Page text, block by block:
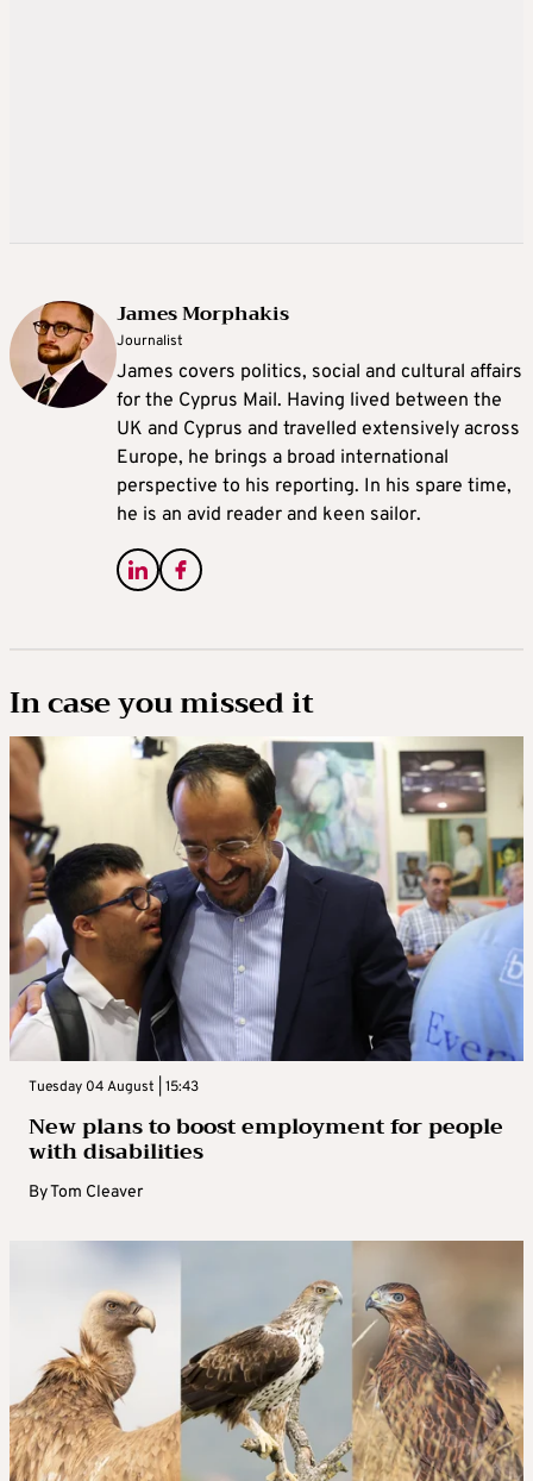
James Morphakis
Journalist
James covers politics, social and cultural affairs
for the Cyprus Mail. Having lived between the
UK and Cyprus and travelled extensively across
Europe, he brings a broad international
perspective to his reporting. In his spare time,
he is an avid reader and keen sailor.
In case you missed it
Tuesday 04 August | 15:43
New plans to boost employment for people
with disabilities
ByTom Cleaver